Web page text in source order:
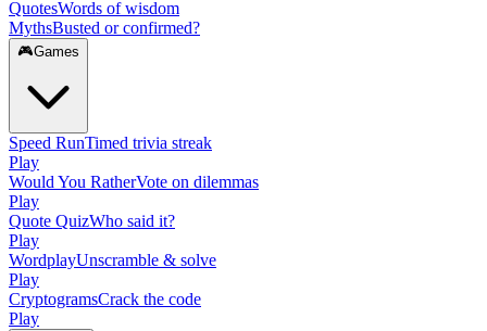
QuotesWords of wisdom
MythsBusted or confirmed?
🎮Games
Speed RunTimed trivia streak
Play
Would You RatherVote on dilemmas
Play
Quote QuizWho said it?
Play
WordplayUnscramble & solve
Play
CryptogramsCrack the code
Play